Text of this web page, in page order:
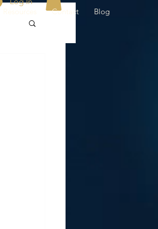
Resources Contact Blog